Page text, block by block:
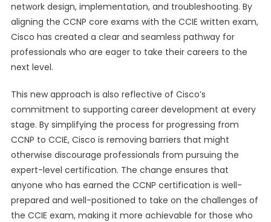
network design, implementation, and troubleshooting. By
aligning the CCNP core exams with the CCIE written exam,
Cisco has created a clear and seamless pathway for
professionals who are eager to take their careers to the
next level.
This new approach is also reflective of Cisco’s
commitment to supporting career development at every
stage. By simplifying the process for progressing from
CCNP to CCIE, Cisco is removing barriers that might
otherwise discourage professionals from pursuing the
expert-level certification. The change ensures that
anyone who has earned the CCNP certification is well-
prepared and well-positioned to take on the challenges of
the CCIE exam, making it more achievable for those who